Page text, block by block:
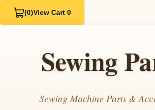
(0)View Cart 0
Sewing
Sewing Machine Parts &